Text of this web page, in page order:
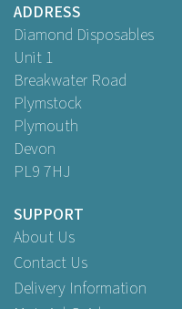
ADDRESS
Diamond Disposables
Unit 1
Breakwater Road
Plymstock
Plymouth
Devon
PL9 7HJ
SUPPORT
About Us
Contact Us
Delivery Information